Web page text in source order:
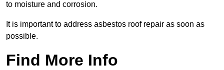
to moisture and corrosion.
It is important to address asbestos roof repair as soon as
possible.
Find More Info